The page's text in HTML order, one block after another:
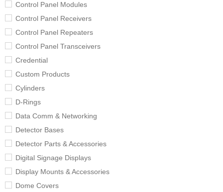
Control Panel Modules
Control Panel Receivers
Control Panel Repeaters
Control Panel Transceivers
Credential
Custom Products
Cylinders
D-Rings
Data Comm & Networking
Detector Bases
Detector Parts & Accessories
Digital Signage Displays
Display Mounts & Accessories
Dome Covers